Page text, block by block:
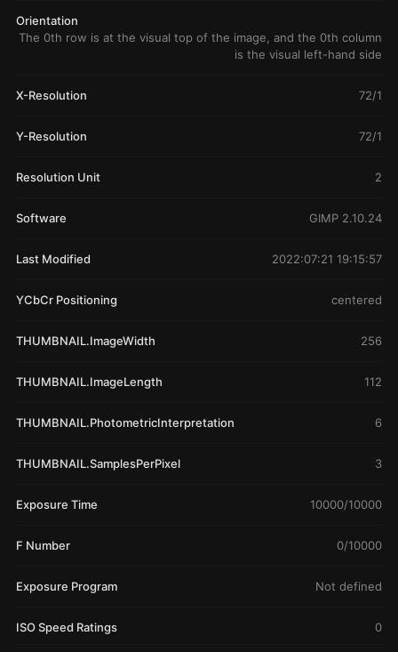
Orientation
The 0th row is at the visual top of the image, and the 0th column
is the visual left-hand side
X-Resolution 72/1
Y-Resolution 72/1
Resolution Unit 2
Software GIMP 2.10.24
Last Modified 2022:07:21 19:15:57
YCbCr Positioning centered
THUMBNAIL.ImageWidth 256
THUMBNAIL.ImageLength 112
THUMBNAIL.PhotometricInterpretation 6
THUMBNAIL.SamplesPerPixel 3
Exposure Time 10000/10000
F Number 0/10000
Exposure Program Not defined
ISO Speed Ratings 0